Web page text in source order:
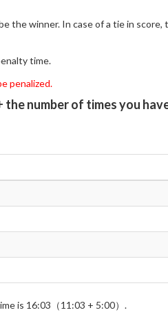
winner. In case of a tie in
time.
penalized.
the number of times you
is 16:03（11:03 + 5:00）.